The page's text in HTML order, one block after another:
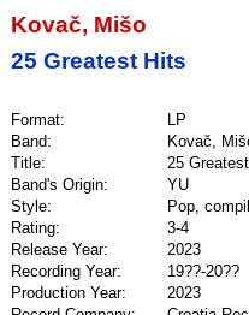
Kovač, Mišo
25 Greatest Hits
Format:
LP
Band:
Kovač,
Title:
25
Band's Origin:
YU
Style:
Pop,
Rating:
3-4
Release Year:
2023
Recording Year:
19??-20??
Production Year:
2023